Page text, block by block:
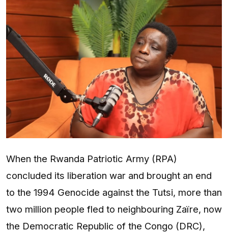
When the Rwanda Patriotic Army (RPA)
concluded its liberation war and brought an end
to the 1994 Genocide against the Tutsi, more than
two million people fled to neighbouring Zaïre, now
the Democratic Republic of the Congo (DRC),